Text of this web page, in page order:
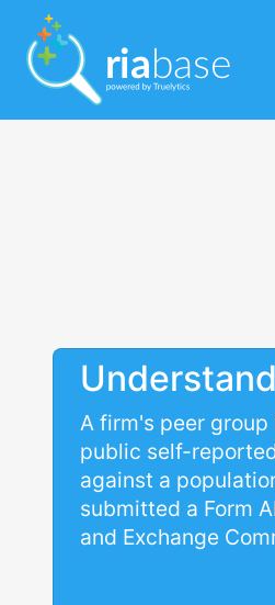
A firm's peer
public self-
against a
submitted a Form
and Exchange